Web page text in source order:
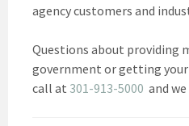
agency customers and
Questions about providing
government or getting your
call at 301-913-5000 and